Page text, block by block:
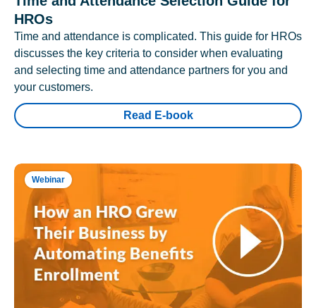
HROs
Time and attendance is complicated. This guide for HROs
discusses the key criteria to consider when evaluating
and selecting time and attendance partners for you and
your customers.
Read E-book
Webinar